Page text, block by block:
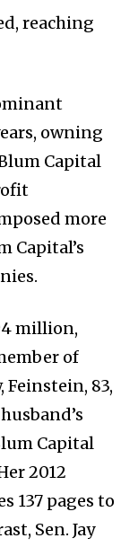
reaching
owning
Capital
more
Capital’s
million,
of
Feinstein, 83,
Capital
2012
137 pages to
Sen. Jay